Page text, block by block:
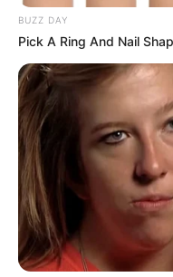
losing Mpofu, a
shaping the EFF’s legal
BUZZ DAY
Pick A Ring And Nail